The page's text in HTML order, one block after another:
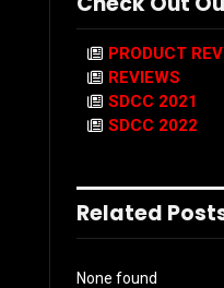
PRODUCT
REVIEWS
SDCC 2021
SDCC 2022
Related
None found